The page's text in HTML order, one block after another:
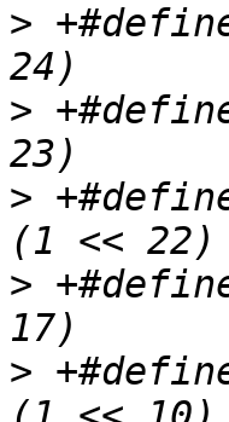
> +#define
>
> +#define
>
> +#define